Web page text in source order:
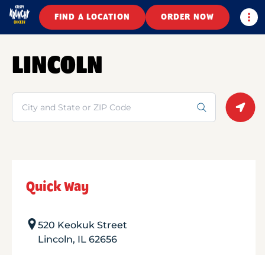
FIND A LOCATION ORDER NOW
LINCOLN
Search
Quick Way
520 Keokuk Street
Lincoln, IL 62656